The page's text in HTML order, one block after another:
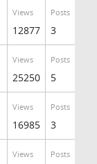
Views
12877
Posts
3
Views
25250
Posts
5
Views
16985
Posts
3
Views Posts